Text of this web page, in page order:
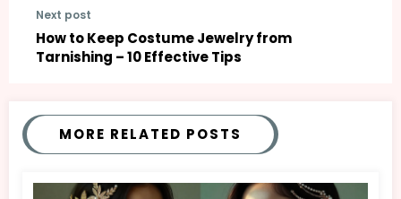
Next post
How to Keep Costume Jewelry from
Tarnishing – 10 Effective Tips
MORE RELATED POSTS